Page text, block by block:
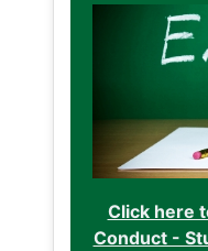
Click here
Conduct -